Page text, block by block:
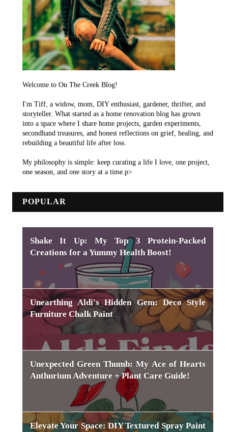
Welcome to On The Creek Blog!
I'm Tiff, a widow, mom, DIY enthusiast, gardener, thrifter, and
storyteller. What started as a home renovation blog has grown
into a space where I share home projects, garden experiments,
secondhand treasures, and honest reflections on grief, healing, and
rebuilding a beautiful life after loss.
My philosophy is simple: keep curating a life I love, one project,
one season, and one story at a time.p>
POPULAR
Shake It Up: My Top 3 Protein-Packed
Creations for a Yummy Health Boost!
Unearthing Aldi's Hidden Gem: Deco Style
Furniture Chalk Paint
Unexpected Green Thumb: My Ace of Hearts
Anthurium Adventure + Plant Care Guide!
Elevate Your Space: DIY Textured Spray Paint